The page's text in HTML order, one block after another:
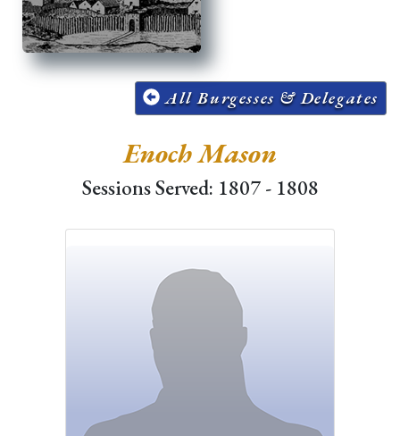
All Burgesses & Delegates
Enoch Mason
Sessions Served: 1807 - 1808